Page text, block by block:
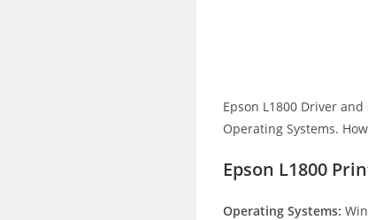
Epson L1800 Driver
Operating Systems.
Epson L1800
Operating Systems: